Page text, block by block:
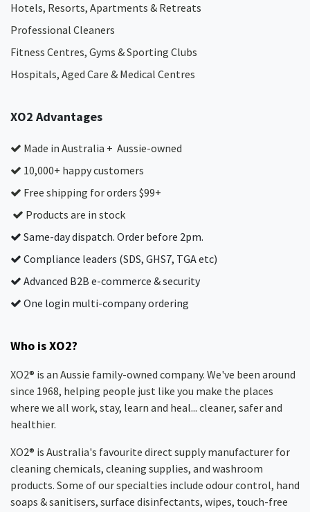
Hotels, Resorts, Apartments & Retreats
Professional Cleaners
Fitness Centres, Gyms & Sporting Clubs
Hospitals, Aged Care & Medical Centres​
XO2 Advantages
Made in Australia + Aussie-owned
10,000+ happy customers
Free shipping for orders $99+
Products are in stock
Same-day dispatch. Order before 2pm.
Compliance leaders (SDS, GHS7, TGA etc)
Advanced B2B e-commerce & security
One login multi-company ordering
Who is XO2?
XO2® is an Aussie family-owned company. We've been around
since 1968, helping people just like you make the places
where we all work, stay, learn and heal... cleaner, safer and
healthier.
XO2® is Australia's favourite direct supply manufacturer for
cleaning chemicals, cleaning supplies, and washroom
products. Some of our specialties include odour control, hand
soaps & sanitisers, surface disinfectants, wipes, touch-free